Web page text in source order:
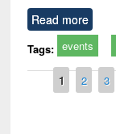
Read more
Tags: events
Pages
1 2 3